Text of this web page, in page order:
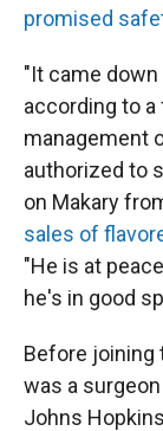
promised
"It came
according to
management
authorized to
on Makary
sales of
"He is at
he's in good
Before joining
was a
Johns